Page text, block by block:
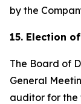
by the
15. Election
The Board of
General
auditor for the